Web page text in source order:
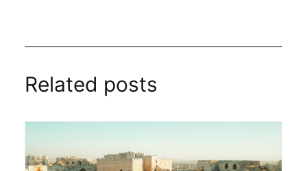
Related posts